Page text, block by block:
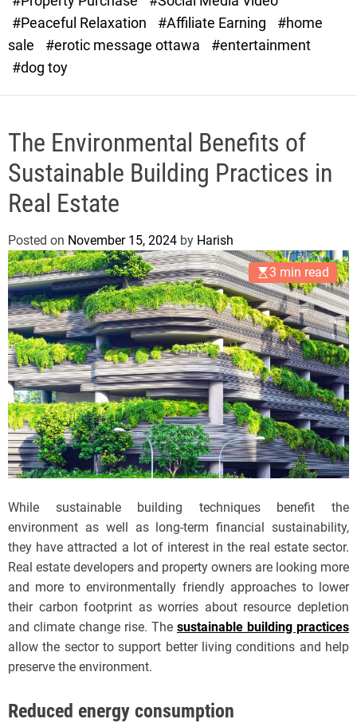
e
#Peaceful Relaxation
#Affiliate Earning
#home
sale
#erotic message ottawa
#entertainment
#dog toy
The Environmental Benefits of
Sustainable Building Practices in
Real Estate
Posted on November 15, 2024 by Harish
3 min read
While sustainable building techniques benefit the
environment as well as long-term financial sustainability,
they have attracted a lot of interest in the real estate sector.
Real estate developers and property owners are looking more
and more to environmentally friendly approaches to lower
their carbon footprint as worries about resource depletion
and climate change rise. The sustainable building practices
allow the sector to support better living conditions and help
preserve the environment.
Reduced energy consumption